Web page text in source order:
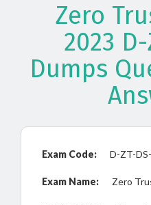
Zero
2023
Dumps
Exam Code: D-ZT-
Exam Name: Zero